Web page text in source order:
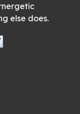
else does.